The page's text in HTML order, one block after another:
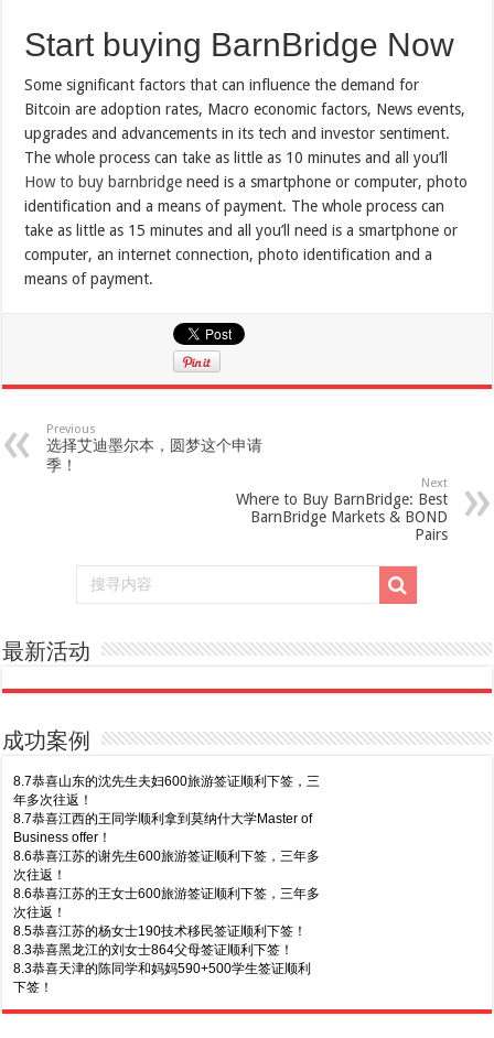
Start buying BarnBridge Now
Some significant factors that can influence the demand for
Bitcoin are adoption rates, Macro economic factors, News events,
upgrades and advancements in its tech and investor sentiment.
The whole process can take as little as 10 minutes and all you’ll
How to buy barnbridge need is a smartphone or computer, photo
identification and a means of payment. The whole process can
take as little as 15 minutes and all you’ll need is a smartphone or
computer, an internet connection, photo identification and a
means of payment.
Previous
选择艾迪墨尔本，圆梦这个申请
季！
Next
Where to Buy BarnBridge: Best
BarnBridge Markets & BOND
Pairs
最新活动
成功案例
8.7恭喜山东的沈先生夫妇600旅游签证顺利下签，三
年多次往返！
8.7恭喜江西的王同学顺利拿到莫纳什大学Master of
Business offer！
8.6恭喜江苏的谢先生600旅游签证顺利下签，三年多
次往返！
8.6恭喜江苏的王女士600旅游签证顺利下签，三年多
次往返！
8.5恭喜江苏的杨女士190技术移民签证顺利下签！
8.3恭喜黑龙江的刘女士864父母签证顺利下签！
8.3恭喜天津的陈同学和妈妈590+500学生签证顺利
下签！